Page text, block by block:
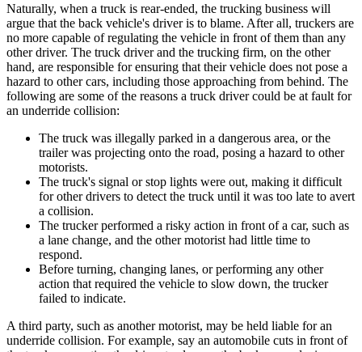
Naturally, when a truck is rear-ended, the trucking business will
argue that the back vehicle's driver is to blame. After all, truckers are
no more capable of regulating the vehicle in front of them than any
other driver. The truck driver and the trucking firm, on the other
hand, are responsible for ensuring that their vehicle does not pose a
hazard to other cars, including those approaching from behind. The
following are some of the reasons a truck driver could be at fault for
an underride collision:
The truck was illegally parked in a dangerous area, or the
trailer was projecting onto the road, posing a hazard to other
motorists.
The truck's signal or stop lights were out, making it difficult
for other drivers to detect the truck until it was too late to avert
a collision.
The trucker performed a risky action in front of a car, such as
a lane change, and the other motorist had little time to
respond.
Before turning, changing lanes, or performing any other
action that required the vehicle to slow down, the trucker
failed to indicate.
A third party, such as another motorist, may be held liable for an
underride collision. For example, say an automobile cuts in front of